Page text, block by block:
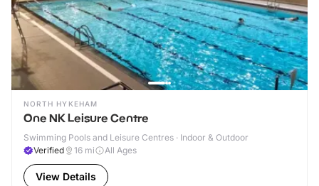
NORTH HYKEHAM
One NK Leisure Centre
Swimming Pools and Leisure Centres · Indoor & Outdoor
Verified
16 mi All Ages
View Details